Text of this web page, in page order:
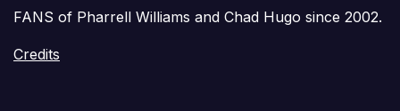
FANS of Pharrell Williams and Chad Hugo since 2002.
Credits